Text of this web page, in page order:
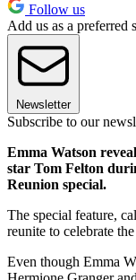
Follow us
Add us as a preferred
Newsletter
Subscribe to our
Emma Watson
star Tom Felton
Reunion special.
The special feature,
reunite to celebrate
Even though Emma